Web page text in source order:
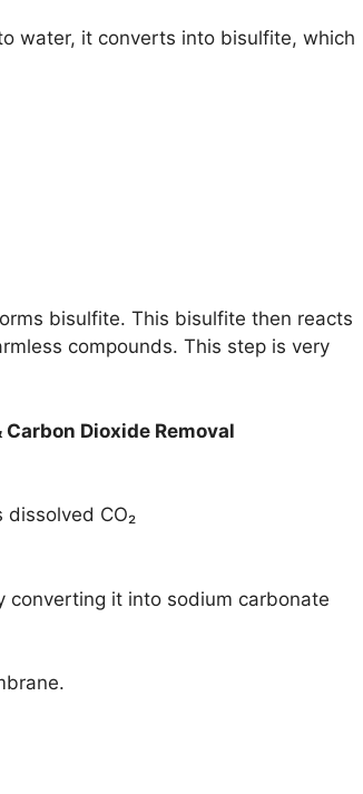
water, it converts into bisulfite, which
bisulfite. This bisulfite then reacts
compounds. This step is very
Carbon Dioxide Removal
CO₂
converting it into sodium carbonate